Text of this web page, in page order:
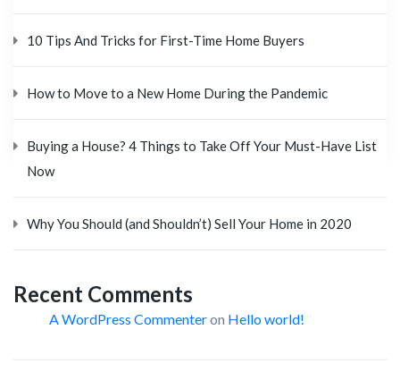
10 Tips And Tricks for First-Time Home Buyers
How to Move to a New Home During the Pandemic
Buying a House? 4 Things to Take Off Your Must-Have List
Now
Why You Should (and Shouldn’t) Sell Your Home in 2020
Recent Comments
A WordPress Commenteron Hello world!